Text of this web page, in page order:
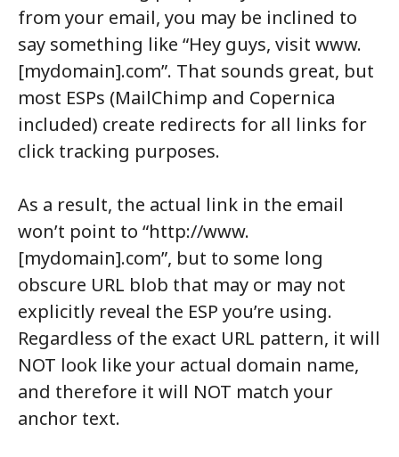
from your email, you may be inclined to
say something like “Hey guys, visit www.
[mydomain].com”. That sounds great, but
most ESPs (MailChimp and Copernica
included) create redirects for all links for
click tracking purposes.
As a result, the actual link in the email
won’t point to “http://www.
[mydomain].com”, but to some long
obscure URL blob that may or may not
explicitly reveal the ESP you’re using.
Regardless of the exact URL pattern, it will
NOT look like your actual domain name,
and therefore it will NOT match your
anchor text.